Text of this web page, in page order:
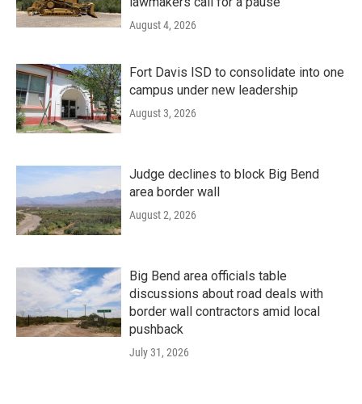
August 4, 2026
Fort Davis ISD to consolidate into one
campus under new leadership
August 3, 2026
Judge declines to block Big Bend
area border wall
August 2, 2026
Big Bend area officials table
discussions about road deals with
border wall contractors amid local
pushback
July 31, 2026